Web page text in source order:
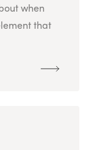
when
that